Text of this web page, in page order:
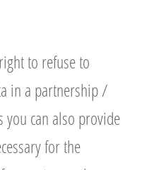
to refuse to
in a partnership /
you can also provide
for the